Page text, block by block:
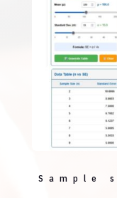
Sample